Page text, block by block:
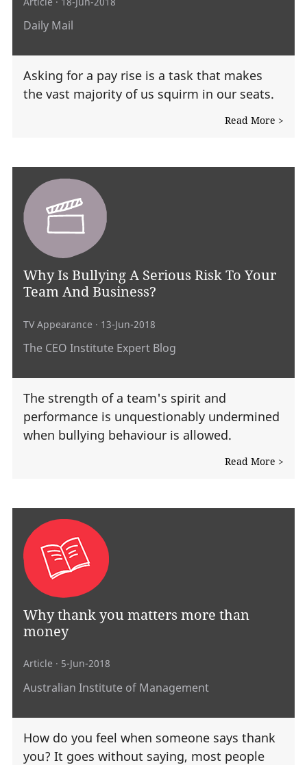
Daily Mail
Asking for a pay rise is a task that makes
the vast majority of us squirm in our seats.
Read More >
Why Is Bullying A Serious Risk To Your
Team And Business?
TV Appearance · 13-Jun-2018
The CEO Institute Expert Blog
The strength of a team's spirit and
performance is unquestionably undermined
when bullying behaviour is allowed.
Read More >
Why thank you matters more than
money
Article · 5-Jun-2018
Australian Institute of Management
How do you feel when someone says thank
you? It goes without saying, most people